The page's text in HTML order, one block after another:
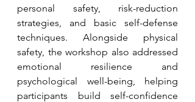
personal safety, risk-reduction
strategies, and basic self-defense
techniques. Alongside physical
safety, the workshop also addressed
emotional resilience and
psychological well-being, helping
participants build self-confidence